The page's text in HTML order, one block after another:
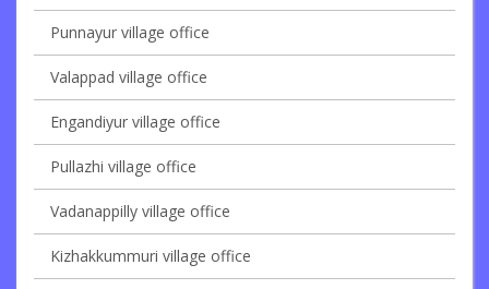
Punnayur village office
Valappad village office
Engandiyur village office
Pullazhi village office
Vadanappilly village office
Kizhakkummuri village office